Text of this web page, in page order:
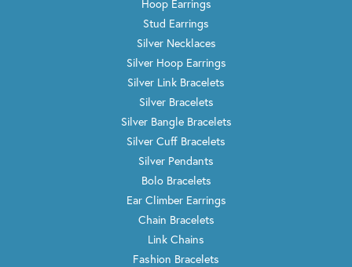
Hoop Earrings
Stud Earrings
Silver Necklaces
Silver Hoop Earrings
Silver Link Bracelets
Silver Bracelets
Silver Bangle Bracelets
Silver Cuff Bracelets
Silver Pendants
Bolo Bracelets
Ear Climber Earrings
Chain Bracelets
Link Chains
Fashion Bracelets